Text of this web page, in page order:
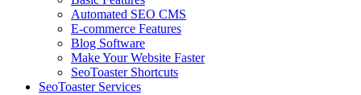
Automated SEO CMS
E-commerce Features
Blog Software
Make Your Website Faster
SeoToaster Shortcuts
SeoToaster Services